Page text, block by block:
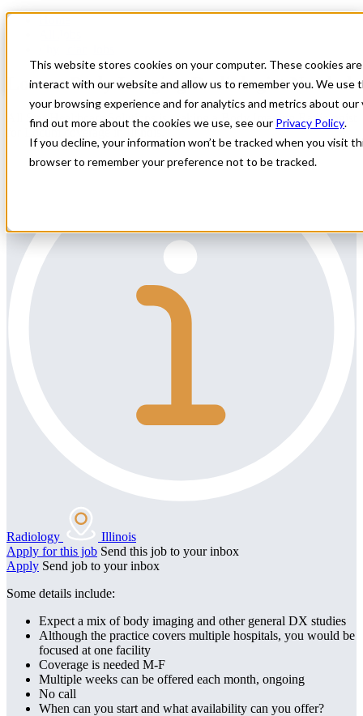
This website stores cookies on your computer. These cookies
interact with our website and allow us to remember you. We use
your browsing experience and for analytics and metrics about
find out more about the cookies we use, see our Privacy Policy.
If you decline, your information won’t be tracked when you visit
browser to remember your preference not to be tracked.
Locum Body Imaging Radiologist Needed
All Star Healthcare Solutions is seeking a Body Imaging Radiologist
Radiology
Illinois
Apply for this job Send this job to your inbox
Apply Send job to your inbox
Some details include:
Expect a mix of body imaging and other general DX studies
Although the practice covers multiple hospitals, you would be
focused at one facility
Coverage is needed M-F
Multiple weeks can be offered each month, ongoing
No call
When can you start and what availability can you offer?